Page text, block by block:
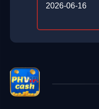
2026-06-16